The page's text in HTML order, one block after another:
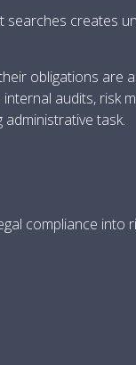
searches creates
obligations are
audits, risk
task.
compliance into